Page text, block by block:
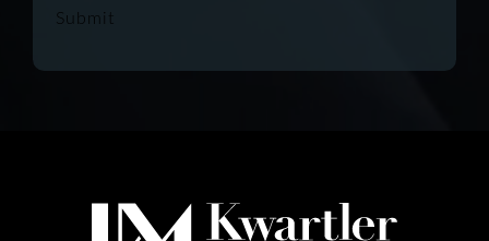
Submit